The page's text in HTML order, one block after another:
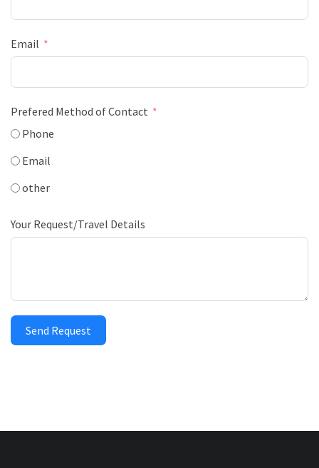
Email
Prefered Method of Contact
Phone
Email
other
Your Request/Travel Details
Send Request